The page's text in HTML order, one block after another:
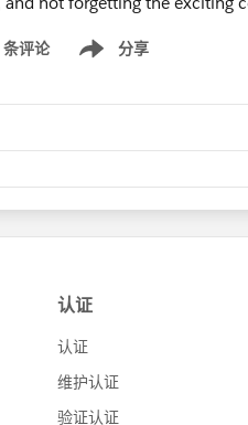
评论 分享
Show menu